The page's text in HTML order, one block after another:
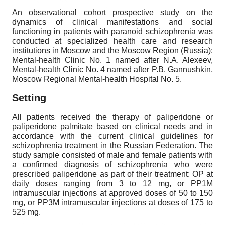
An observational cohort prospective study on the
dynamics of clinical manifestations and social
functioning in patients with paranoid schizophrenia was
conducted at specialized health care and research
institutions in Moscow and the Moscow Region (Russia):
Mental-health Clinic No. 1 named after N.A. Alexeev,
Mental-health Clinic No. 4 named after P.B. Gannushkin,
Moscow Regional Mental-health Hospital No. 5.
Setting
All patients received the therapy of paliperidone or
paliperidone palmitate based on clinical needs and in
accordance with the current clinical guidelines for
schizophrenia treatment in the Russian Federation. The
study sample consisted of male and female patients with
a confirmed diagnosis of schizophrenia who were
prescribed paliperidone as part of their treatment: OP at
daily doses ranging from 3 to 12 mg, or PP1M
intramuscular injections at approved doses of 50 to 150
mg, or PP3M intramuscular injections at doses of 175 to
525 mg.